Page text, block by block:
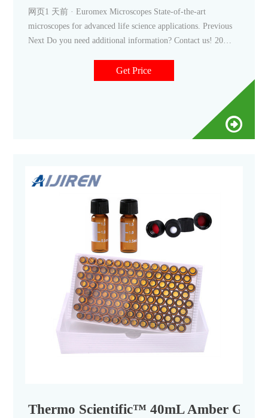
网页1 天前 · Euromex Microscopes State-of-the-art
microscopes for advanced life science applications. Previous
Next Do you need additional information? Contact us! 20
Get Price
Thermo Scientific™ 40mL Amber